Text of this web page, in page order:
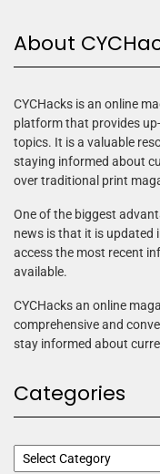
About
CYCHacks is an online
platform that provides
topics. It is a valuable
staying informed about
over traditional print
One of the biggest
news is that it is updated
access the most recent
available.
CYCHacks an online
comprehensive and
stay informed about
Categories